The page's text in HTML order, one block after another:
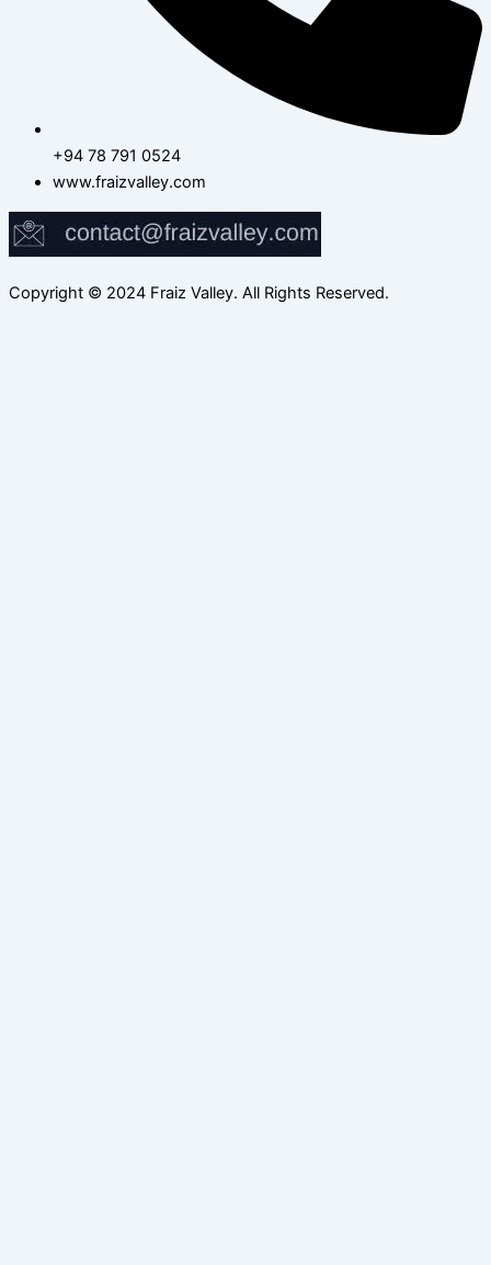
+94 78 791 0524
www.fraizvalley.com
Copyright © 2024 Fraiz Valley. All Rights Reserved.